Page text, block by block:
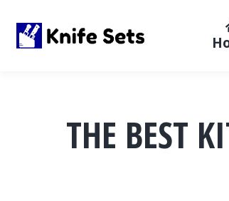
THE BEST